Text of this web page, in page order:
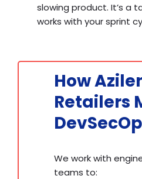
slowing product. It’s a
works with your sprint
How
Retailers
We work with
teams to: